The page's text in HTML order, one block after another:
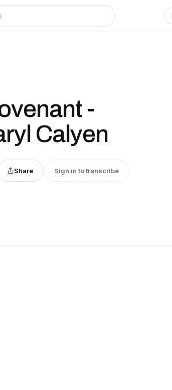
-
Calyen
Share Sign in to transcribe